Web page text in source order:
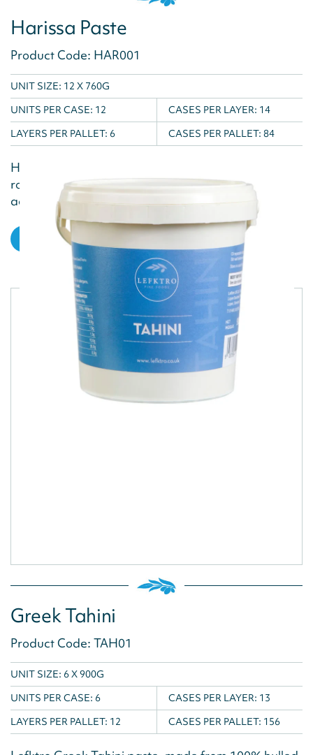
Harissa Paste
Product Code: HAR001
UNIT SIZE: 12 X 760G
UNITS PER CASE: 12 CASES PER LAYER: 14
LAYERS PER PALLET: 6 CASES PER PALLET: 84
Harissa paste is a bold and aromatic blend of
roasted peppers, garlic, and spices, perfect for
adding a fiery kick to a variety...
Greek Tahini
Product Code: TAH01
UNIT SIZE: 6 X 900G
UNITS PER CASE: 6 CASES PER LAYER: 13
LAYERS PER PALLET: 12 CASES PER PALLET: 156